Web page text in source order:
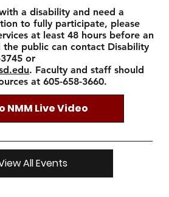
NMM Live Video
a disability and need a
to fully participate, please
at least 48 hours before an
the public can contact Disability
or
. Faculty and staff should
at 605-658-3660.
All Events